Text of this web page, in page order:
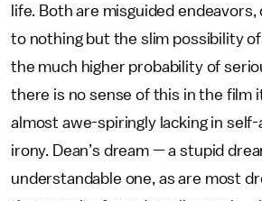
life. Both are misguided
to nothing but the slim possibility of
the much higher probability of
there is no sense of this in the film
almost awe-spiringly lacking in
irony. Dean’s dream — a stupid
understandable one, as are most